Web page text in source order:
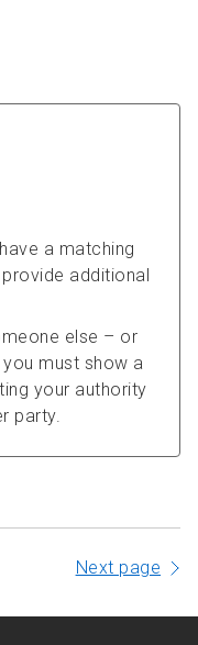
a matching
additional
else – or
must show a
your authority
party.
Next page